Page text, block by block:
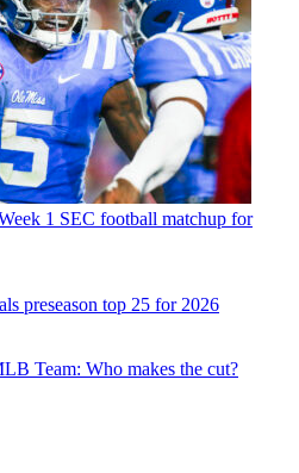
1 SEC football matchup for
preseason top 25 for 2026
Team: Who makes the cut?